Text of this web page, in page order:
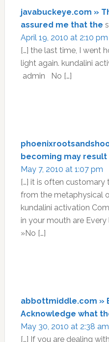
javabuckeye.com »
assured me that the
April 19, 2010 at 2:10 pm
[…] the last time, I went
light again. kundalini
admin No […]
becoming may result
May 7, 2010 at 1:07 pm
[…] it is often customary
from the metaphysical
kundalini activation
in your mouth are
»No […]
abbottmiddle.com »
Acknowledge what
May 30, 2010 at 2:38 am
[…] If you are dealing